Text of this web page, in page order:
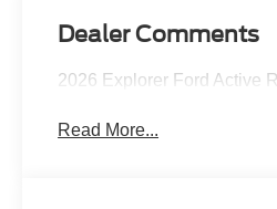
Dealer Comments
2026 Explorer Ford Active
Read More...